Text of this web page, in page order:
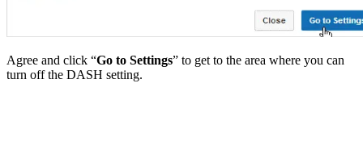
Agree and click “Go to Settings” to get to the area where you can
turn off the DASH setting.